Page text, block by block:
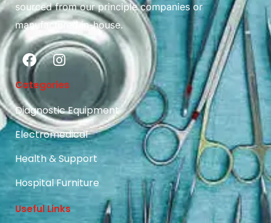
sourced from our principle companies or
manufactured in-house.
Categories
Diagnostic Equipment
Electromedical
Health & Support
Hospital Furniture
Useful Links